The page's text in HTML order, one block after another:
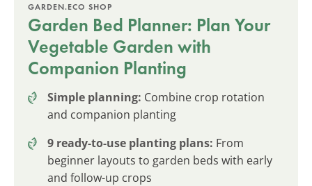
GARDEN.ECO SHOP
Garden Bed Planner: Plan Your
Vegetable Garden with
Companion Planting
Simple planning: Combine crop rotation
and companion planting
9 ready-to-use planting plans: From
beginner layouts to garden beds with early
and follow-up crops